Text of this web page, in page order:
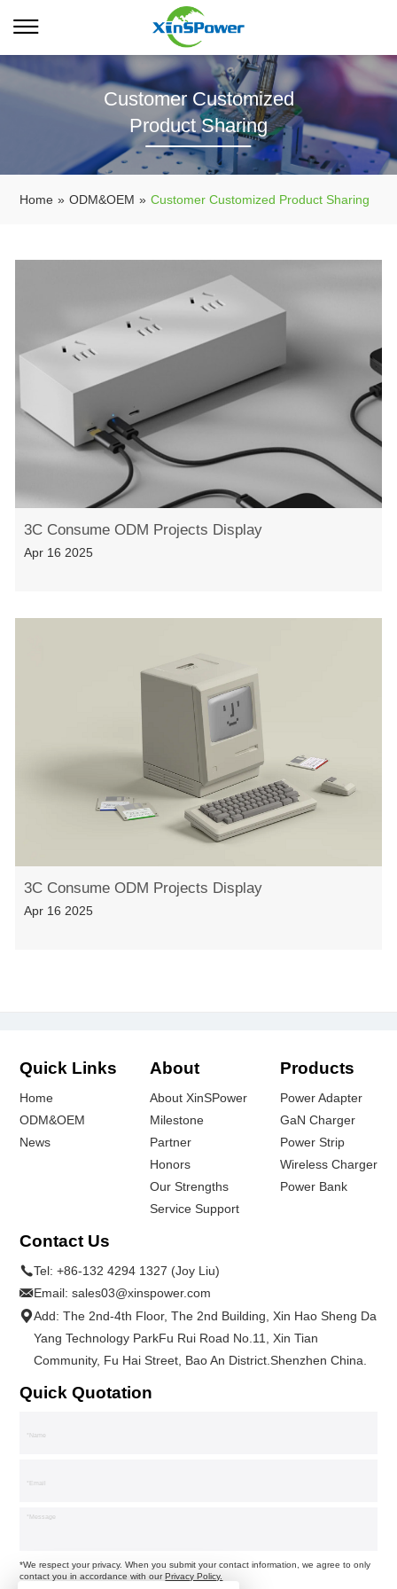
Customer Customized
Product Sharing
Home » ODM&OEM » Customer Customized Product Sharing
3C Consume ODM Projects Display
Apr 16 2025
3C Consume ODM Projects Display
Apr 16 2025
Quick Links
Home
ODM&OEM
News
About
About XinSPower
Milestone
Partner
Honors
Our Strengths
Service Support
Products
Power Adapter
GaN Charger
Power Strip
Wireless Charger
Power Bank
Contact Us
Tel:+86-132 4294 1327 (Joy Liu)
Email:sales03@xinspower.com
Add: The 2nd-4th Floor, The 2nd Building, Xin Hao Sheng Da
Yang Technology ParkFu Rui Road No.11, Xin Tian
Community, Fu Hai Street, Bao An District.Shenzhen China.
Quick Quotation
*We respect your privacy. When you submit your contact information, we agree to only
contact you in accordance with ourPrivacy Policy.